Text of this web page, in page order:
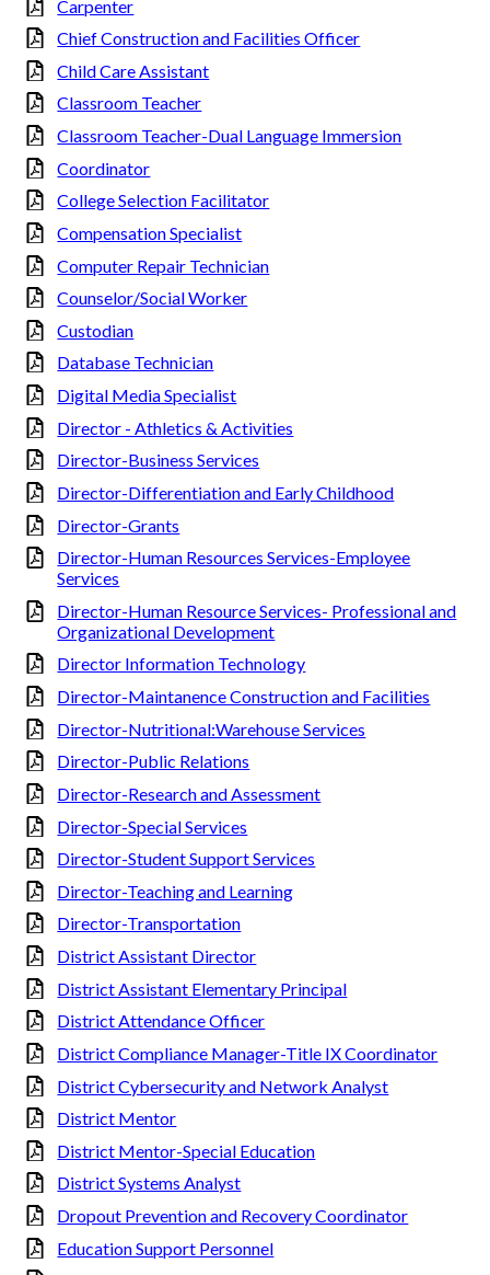
Carpenter
Chief Construction and Facilities Officer
Child Care Assistant
Classroom Teacher
Classroom Teacher-Dual Language Immersion
Coordinator
College Selection Facilitator
Compensation Specialist
Computer Repair Technician
Counselor/Social Worker
Custodian
Database Technician
Digital Media Specialist
Director - Athletics & Activities
Director-Business Services
Director-Differentiation and Early Childhood
Director-Grants
Director-Human Resources Services-Employee
Services
Director-Human Resource Services- Professional and
Organizational Development
Director Information Technology
Director-Maintanence Construction and Facilities
Director-Nutritional:Warehouse Services
Director-Public Relations
Director-Research and Assessment
Director-Special Services
Director-Student Support Services
Director-Teaching and Learning
Director-Transportation
District Assistant Director
District Assistant Elementary Principal
District Attendance Officer
District Compliance Manager-Title IX Coordinator
District Cybersecurity and Network Analyst
District Mentor
District Mentor-Special Education
District Systems Analyst
Dropout Prevention and Recovery Coordinator
Education Support Personnel